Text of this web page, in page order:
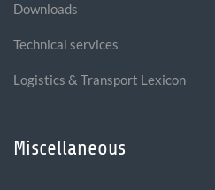
Downloads
Technical services
Logistics & Transport Lexicon
Miscellaneous